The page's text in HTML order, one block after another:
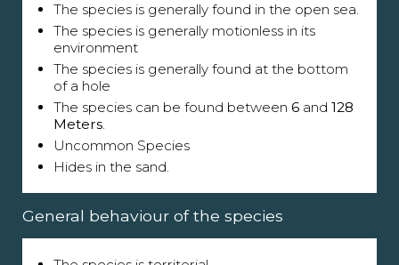
The species is generally found in the open sea.
The species is generally motionless in its
environment
The species is generally found at the bottom
of a hole
The species can be found between 6 and 128
Meters.
Uncommon Species
Hides in the sand.
General behaviour of the species